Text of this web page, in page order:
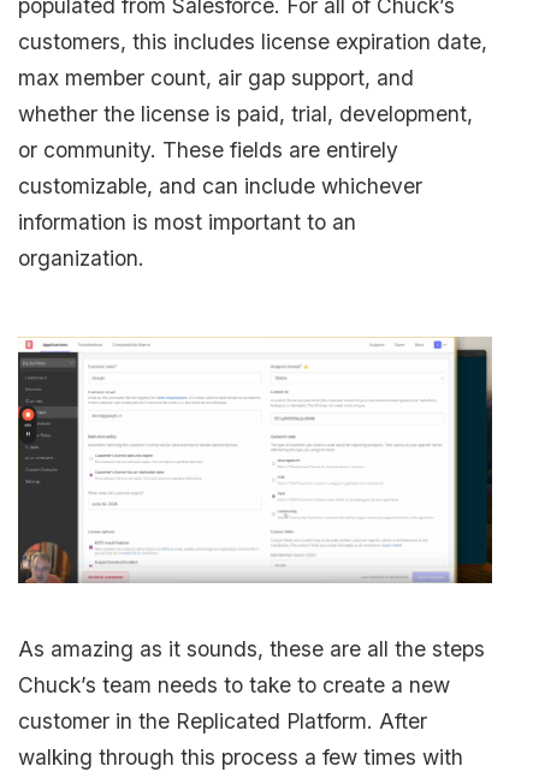
populated from Salesforce. For all of Chuck’s
customers, this includes license expiration date,
max member count, air gap support, and
whether the license is paid, trial, development,
or community. These fields are entirely
customizable, and can include whichever
information is most important to an
organization.
As amazing as it sounds, these are all the steps
Chuck’s team needs to take to create a new
customer in the Replicated Platform. After
walking through this process a few times with